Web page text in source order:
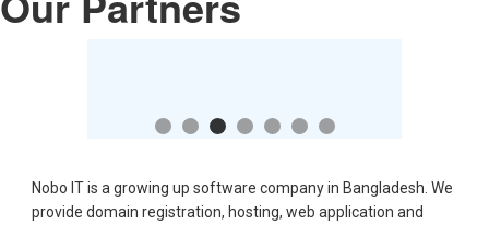
Nobo IT is a growing up software company in Bangladesh. We
provide domain registration, hosting, web application and